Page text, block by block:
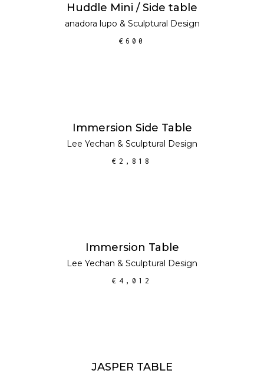
Huddle Mini / Side table
anadora lupo & Sculptural Design
€ 600
Immersion Side Table
Lee Yechan & Sculptural Design
€ 2,818
Immersion Table
Lee Yechan & Sculptural Design
€ 4,012
JASPER TABLE